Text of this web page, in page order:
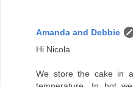
Amanda and Debbie
Hi Nicola
We store the cake in